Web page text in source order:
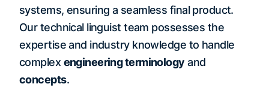
systems, ensuring a seamless final product.
Our technical linguist team possesses the
expertise and industry knowledge to handle
complex engineering terminology and
concepts.